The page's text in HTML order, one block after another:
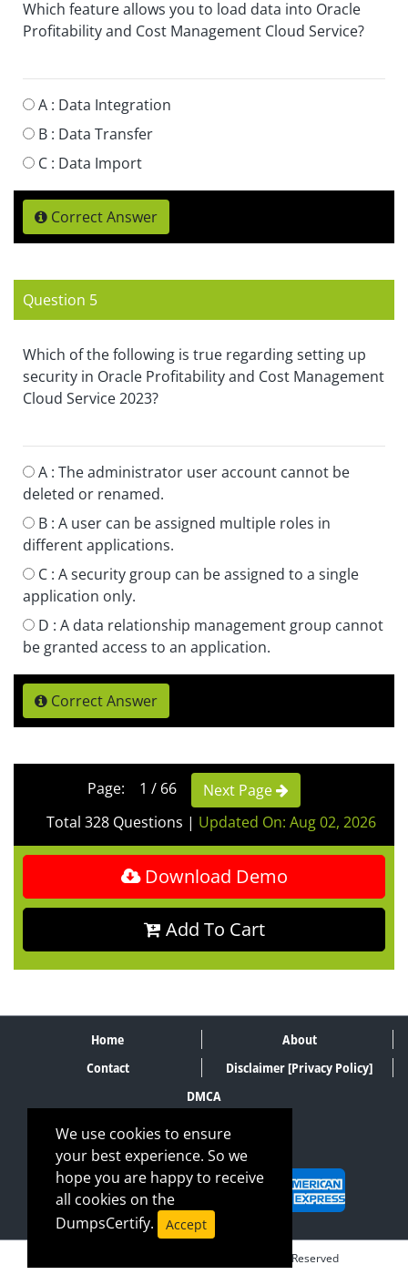
Which feature allows you to load data into Oracle
Profitability and Cost Management Cloud Service?
A : Data Integration
B : Data Transfer
C : Data Import
Correct Answer
Question 5
Which of the following is true regarding setting up
security in Oracle Profitability and Cost Management
Cloud Service 2023?
A : The administrator user account cannot be
deleted or renamed.
B : A user can be assigned multiple roles in
different applications.
C : A security group can be assigned to a single
application only.
D : A data relationship management group cannot
be granted access to an application.
Correct Answer
Page: 1 / 66
Next Page
Total 328 Questions | Updated On: Aug 02, 2026
Download Demo
Add To Cart
Home
About
Contact
Disclaimer [Privacy Policy]
DMCA
SECURE PAYMENT METHODS
© Copyrights DumpsCertify 2026. All Rights Reserved
We use cookies to ensure
your best experience. So we
hope you are happy to receive
all cookies on the
DumpsCertify.
Accept